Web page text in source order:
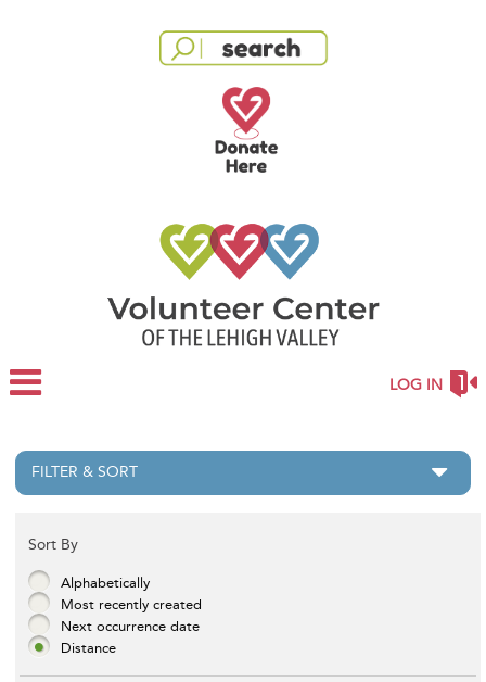
LOG IN
FILTER & SORT
Sort By
Alphabetically
Most recently created
Next occurrence date
Distance